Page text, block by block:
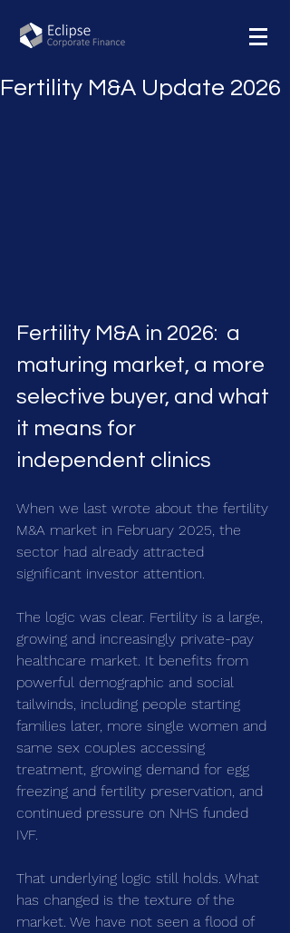
Fertility M&A Update 2026
Fertility M&A in 2026:  a
maturing market, a more
selective buyer, and what
it means for
independent clinics
When we last wrote about the fertility
M&A market in February 2025, the
sector had already attracted
significant investor attention.
The logic was clear. Fertility is a large,
growing and increasingly private-pay
healthcare market. It benefits from
powerful demographic and social
tailwinds, including people starting
families later, more single women and
same sex couples accessing
treatment, growing demand for egg
freezing and fertility preservation, and
continued pressure on NHS funded
IVF.
That underlying logic still holds. What
has changed is the texture of the
market. We have not seen a flood of